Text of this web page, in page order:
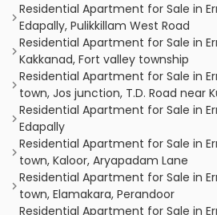
Residential Apartment for Sale in
Edapally, Pulikkillam West Road
Residential Apartment for Sale in
Kakkanad, Fort valley township
Residential Apartment for Sale in
town, Jos junction, T.D. Road near
Residential Apartment for Sale in
Edapally
Residential Apartment for Sale in
town, Kaloor, Aryapadam Lane
Residential Apartment for Sale in
town, Elamakara, Perandoor
Residential Apartment for Sale in